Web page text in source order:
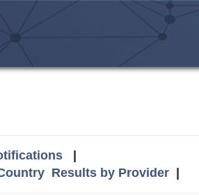
|
Results by Provider|